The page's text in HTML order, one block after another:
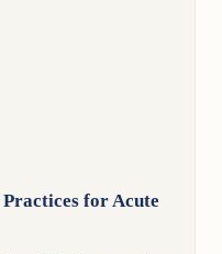
for Acute